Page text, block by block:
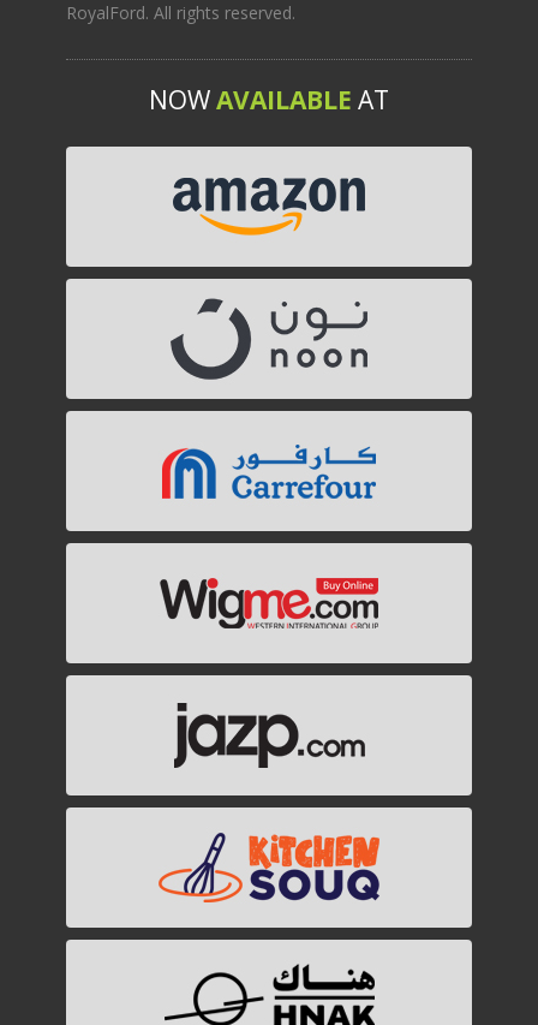
RoyalFord. All rights reserved.
NOWAVAILABLE AT